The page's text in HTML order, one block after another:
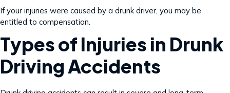
If your injuries were caused by a drunk driver, you may be
entitled to compensation.
Types of Injuries in Drunk
Driving Accidents